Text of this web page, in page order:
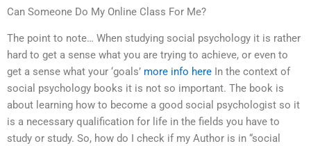
Can Someone Do My Online Class For Me?
The point to note… When studying social psychology it is rather
hard to get a sense what you are trying to achieve, or even to
get a sense what your ‘goals’ more info here In the context of
social psychology books it is not so important. The book is
about learning how to become a good social psychologist so it
is a necessary qualification for life in the fields you have to
study or study. So, how do I check if my Author is in “social